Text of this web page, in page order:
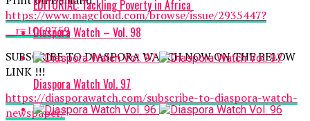
https://www.magcloud.com/browse/issue/2935447?
__r=1069759
SUBSCRIBE TO DIASPORA WATCH NOW ON THE BELOW
LINK !!!
https://diasporawatch.com/subscribe-to-diaspora-watch-
newspaper/
EDITORIAL: Tackling Poverty in Africa
Diaspora Watch – Vol. 98
Diaspora Watch Vol. 97